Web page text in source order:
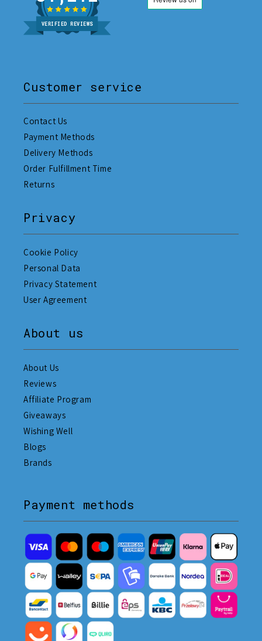
VERIFIED REVIEWS
Customer service
Contact Us
Payment Methods
Delivery Methods
Order Fulfillment Time
Returns
Privacy
Cookie Policy
Personal Data
Privacy Statement
User Agreement
About us
About Us
Reviews
Affiliate Program
Giveaways
Wishing Well
Blogs
Brands
Payment methods